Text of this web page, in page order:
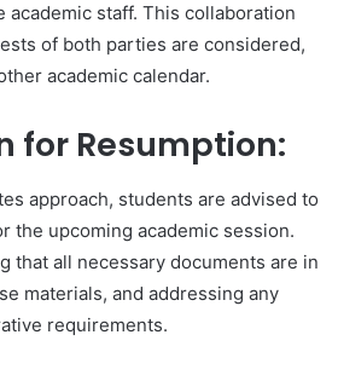
academic staff. This collaboration
of both parties are considered,
academic calendar.
for Resumption:
approach, students are advised to
the upcoming academic session.
that all necessary documents are in
materials, and addressing any
requirements.